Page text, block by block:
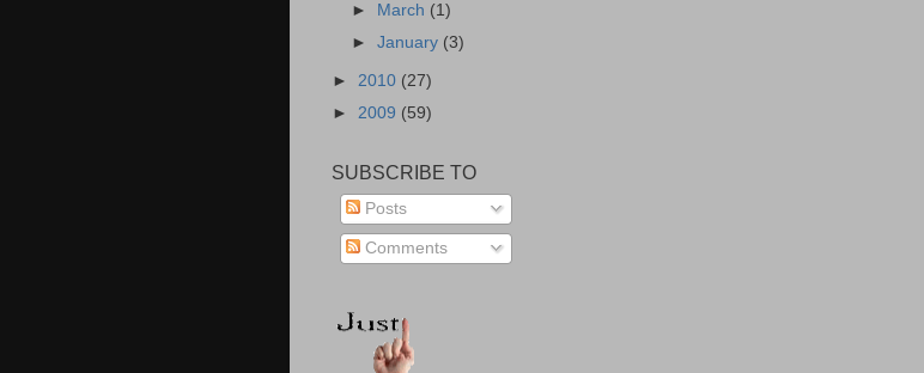
►
March (1)
►January (3)
► 2010 (27)
► 2009 (59)
SUBSCRIBE TO
Posts
Comments